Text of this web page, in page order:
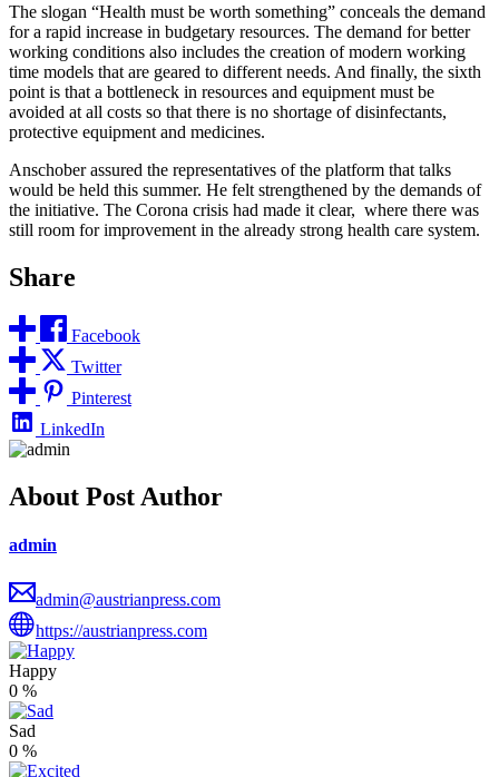
The slogan “Health must be worth something” conceals the demand
for a rapid increase in budgetary resources. The demand for better
working conditions also includes the creation of modern working
time models that are geared to different needs. And finally, the sixth
point is that a bottleneck in resources and equipment must be
avoided at all costs so that there is no shortage of disinfectants,
protective equipment and medicines.
Anschober assured the representatives of the platform that talks
would be held this summer. He felt strengthened by the demands of
the initiative. The Corona crisis had made it clear, where there was
still room for improvement in the already strong health care system.
Share
Facebook
Twitter
Pinterest
LinkedIn
About Post Author
admin
admin@austrianpress.com
https://austrianpress.com
Happy
0 %
Sad
0 %